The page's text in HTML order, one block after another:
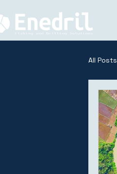
All Posts